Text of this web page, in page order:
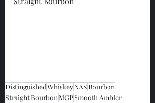
DistinguishedWhiskeyNASBourbon
Straight BourbonMGPSmooth Ambler